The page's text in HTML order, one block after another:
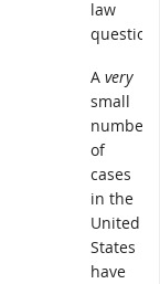
law
question.
A very
small
number
of
cases
in the
United
States
have